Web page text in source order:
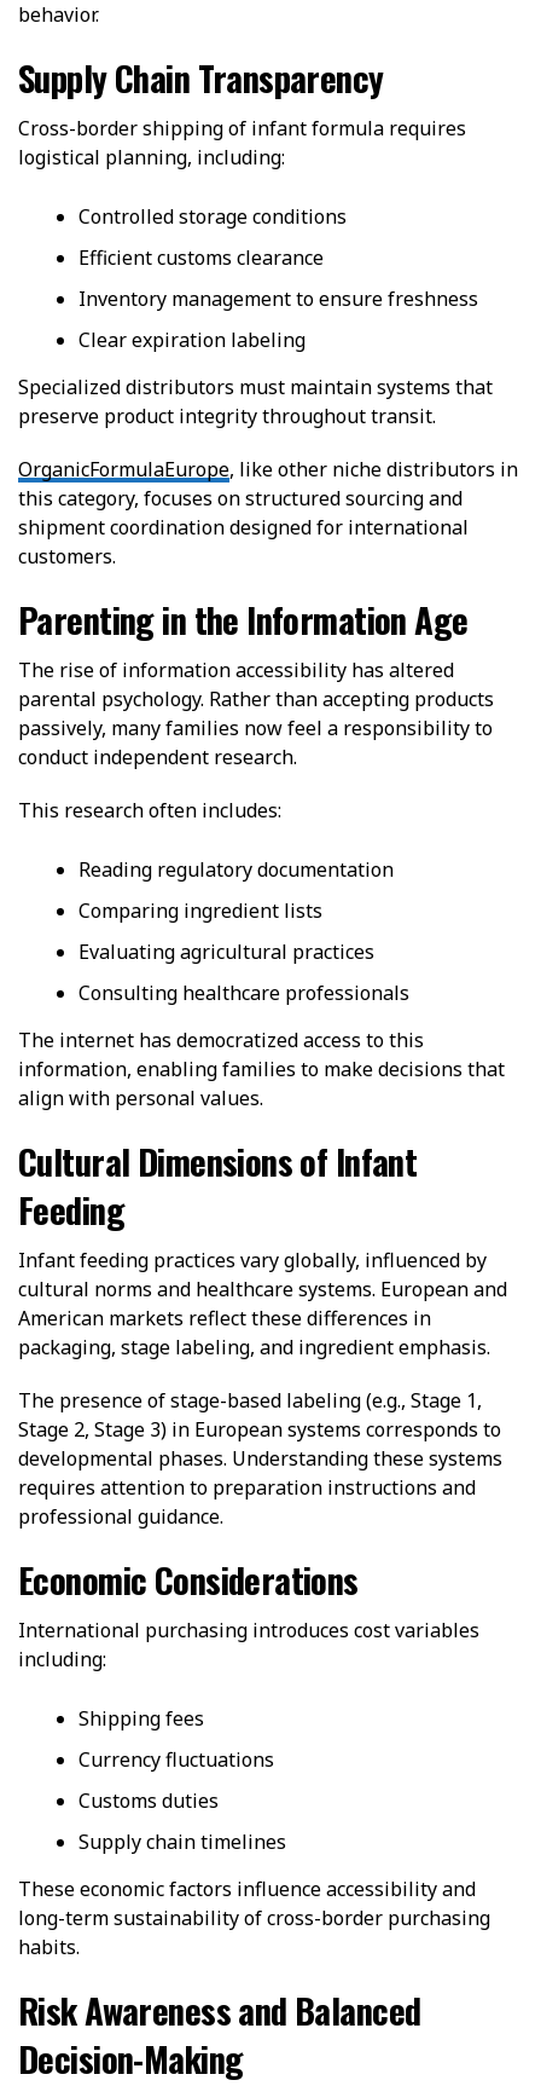
behavior.
Supply Chain Transparency
Cross-border shipping of infant formula requires
logistical planning, including:
Controlled storage conditions
Efficient customs clearance
Inventory management to ensure freshness
Clear expiration labeling
Specialized distributors must maintain systems that
preserve product integrity throughout transit.
OrganicFormulaEurope, like other niche distributors in
this category, focuses on structured sourcing and
shipment coordination designed for international
customers.
Parenting in the Information Age
The rise of information accessibility has altered
parental psychology. Rather than accepting products
passively, many families now feel a responsibility to
conduct independent research.
This research often includes:
Reading regulatory documentation
Comparing ingredient lists
Evaluating agricultural practices
Consulting healthcare professionals
The internet has democratized access to this
information, enabling families to make decisions that
align with personal values.
Cultural Dimensions of Infant
Feeding
Infant feeding practices vary globally, influenced by
cultural norms and healthcare systems. European and
American markets reflect these differences in
packaging, stage labeling, and ingredient emphasis.
The presence of stage-based labeling (e.g., Stage 1,
Stage 2, Stage 3) in European systems corresponds to
developmental phases. Understanding these systems
requires attention to preparation instructions and
professional guidance.
Economic Considerations
International purchasing introduces cost variables
including:
Shipping fees
Currency fluctuations
Customs duties
Supply chain timelines
These economic factors influence accessibility and
long-term sustainability of cross-border purchasing
habits.
Risk Awareness and Balanced
Decision-Making